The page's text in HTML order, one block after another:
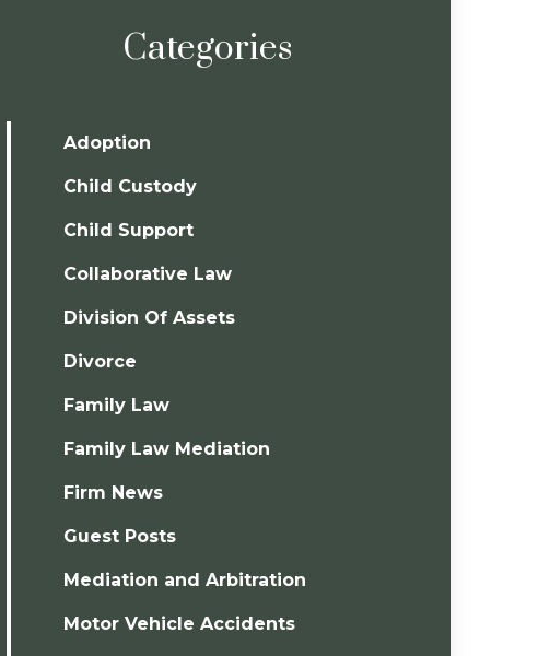
Categories
Adoption
Child Custody
Child Support
Collaborative Law
Division Of Assets
Divorce
Family Law
Family Law Mediation
Firm News
Guest Posts
Mediation and Arbitration
Motor Vehicle Accidents